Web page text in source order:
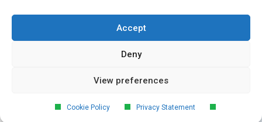
Accept
Deny
View preferences
Cookie Policy Privacy Statement
environmental compliance, including the
4‑step process every manufacturer
needs to stay compliant and
market‑ready.
DOWNLOAD